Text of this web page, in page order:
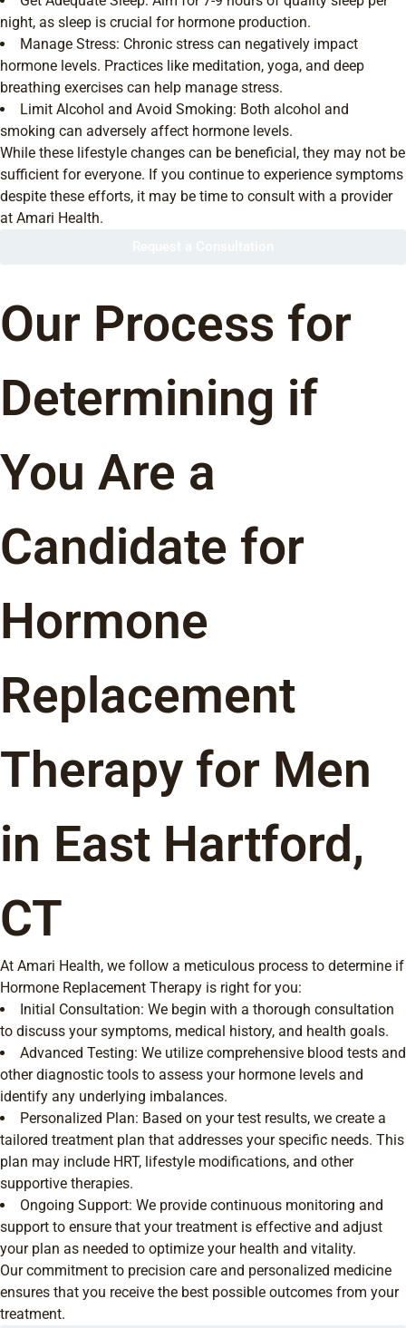
night, as sleep is crucial for hormone production.
Manage Stress: Chronic stress can negatively impact
hormone levels. Practices like meditation, yoga, and deep
breathing exercises can help manage stress.
Limit Alcohol and Avoid Smoking: Both alcohol and
smoking can adversely affect hormone levels.
While these lifestyle changes can be beneficial, they may not be
sufficient for everyone. If you continue to experience symptoms
despite these efforts, it may be time to consult with a provider
at Amari Health.
Our Process for
Determining if
You Are a
Candidate for
Hormone
Replacement
Therapy for Men
in East Hartford,
CT
At Amari Health, we follow a meticulous process to determine if
Hormone Replacement Therapy is right for you:
Initial Consultation: We begin with a thorough consultation
to discuss your symptoms, medical history, and health goals.
Advanced Testing: We utilize comprehensive blood tests and
other diagnostic tools to assess your hormone levels and
identify any underlying imbalances.
Personalized Plan: Based on your test results, we create a
tailored treatment plan that addresses your specific needs. This
plan may include HRT, lifestyle modifications, and other
supportive therapies.
Ongoing Support: We provide continuous monitoring and
support to ensure that your treatment is effective and adjust
your plan as needed to optimize your health and vitality.
Our commitment to precision care and personalized medicine
ensures that you receive the best possible outcomes from your
treatment.